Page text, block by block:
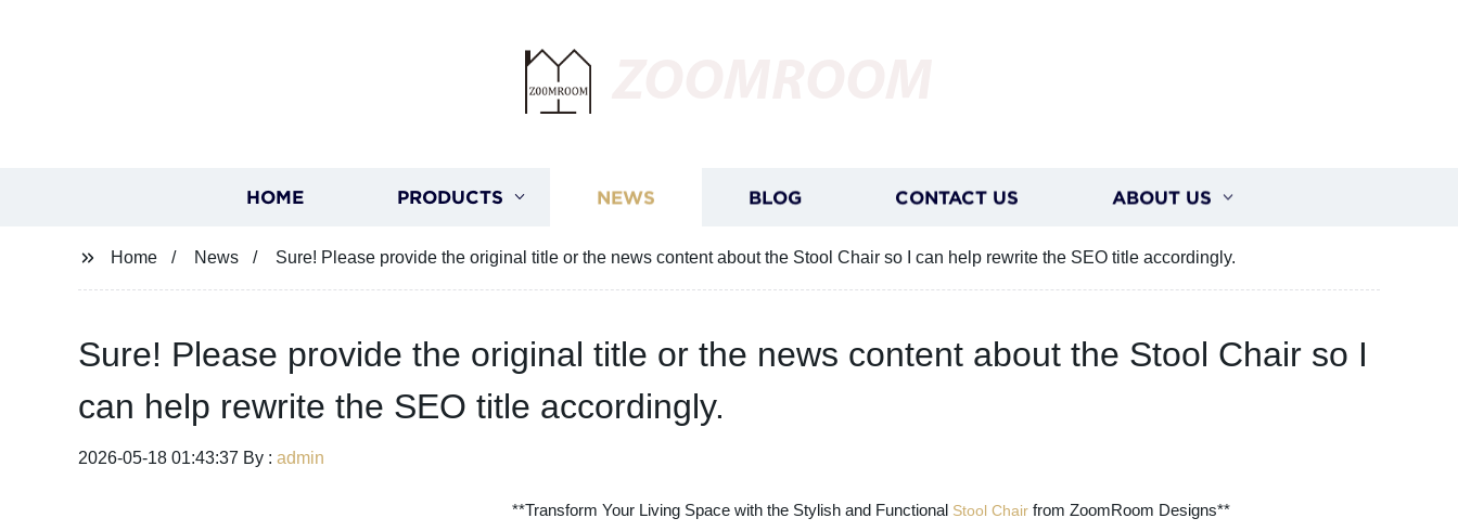
HOME PRODUCTS NEWS BLOG CONTACT US ABOUT US
Home News Sure! Please provide the original title or the news content about the Stool Chair so I can help rewrite the SEO title accordingly.
Sure! Please provide the original title or the news content about the Stool Chair so I
can help rewrite the SEO title accordingly.
2026-05-18 01:43:37 By : admin
**Transform Your Living Space with the Stylish and Functional Stool Chair from ZoomRoom Designs**